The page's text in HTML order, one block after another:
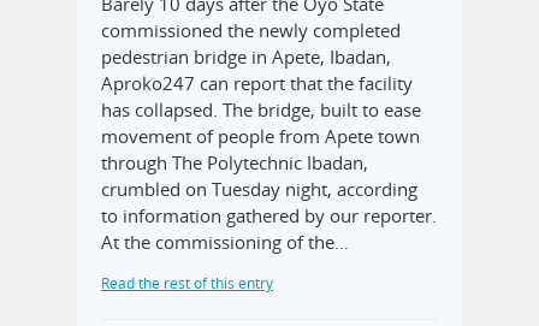
commissioned the newly completed
pedestrian bridge in Apete, Ibadan,
Aproko247 can report that the facility
has collapsed. The bridge, built to ease
movement of people from Apete town
through The Polytechnic Ibadan,
crumbled on Tuesday night, according
to information gathered by our reporter.
At the commissioning of the…
Read the rest of this entry